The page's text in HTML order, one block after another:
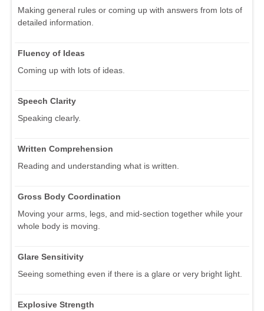
Making general rules or coming up with answers from lots of
detailed information.
Fluency of Ideas
Coming up with lots of ideas.
Speech Clarity
Speaking clearly.
Written Comprehension
Reading and understanding what is written.
Gross Body Coordination
Moving your arms, legs, and mid-section together while your
whole body is moving.
Glare Sensitivity
Seeing something even if there is a glare or very bright light.
Explosive Strength